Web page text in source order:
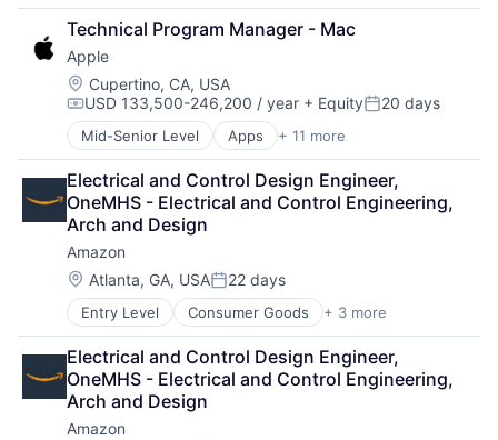
Broadcasting
Consumer Electronics
Digital Entertainment
Foundational AI
Hardware
Media & Entertainment
Mobile Devices
Operating Systems
TV
Wearables
Technical Program Manager - Mac
Apple
Location:
Cupertino, CA, USA
Compensation:
USD 133,500-246,200 / year + EquityPosted:
20 days
Mid-Senior Level Apps + 11 more
Artificial Intelligence (AI)
Broadcasting
Consumer Electronics
Digital Entertainment
Foundational AI
Hardware
Media & Entertainment
Mobile Devices
Operating Systems
TV
Wearables
Electrical and Control Design Engineer,
OneMHS - Electrical and Control Engineering,
Arch and Design
Amazon
Location:
Atlanta, GA, USAPosted:
22 days
Entry Level Consumer Goods + 3 more
E-Commerce
Retail
Shopping
Electrical and Control Design Engineer,
OneMHS - Electrical and Control Engineering,
Arch and Design
Amazon